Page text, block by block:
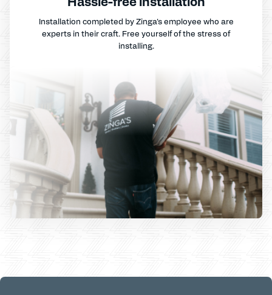
Installation completed by Zinga's employee who are
experts in their craft. Free yourself of the stress of
installing.